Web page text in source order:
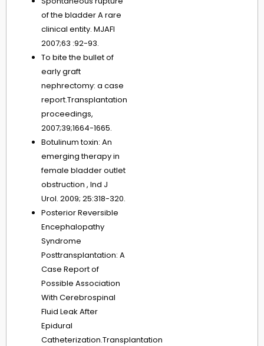
of the bladder A rare
clinical entity. MJAFI
2007;63 :92-93.
To bite the bullet of
early graft
nephrectomy: a case
report.Transplantation
proceedings,
2007;39;1664-1665.
Botulinum toxin: An
emerging therapy in
female bladder outlet
obstruction , Ind J
Urol. 2009; 25:318-320.
Posterior Reversible
Encephalopathy
Syndrome
Posttransplantation: A
Case Report of
Possible Association
With Cerebrospinal
Fluid Leak After
Epidural
Catheterization.Transplantation